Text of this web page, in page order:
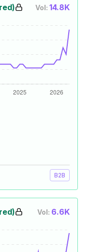
Vol: 14.8K
B2B
Vol: 6.6K